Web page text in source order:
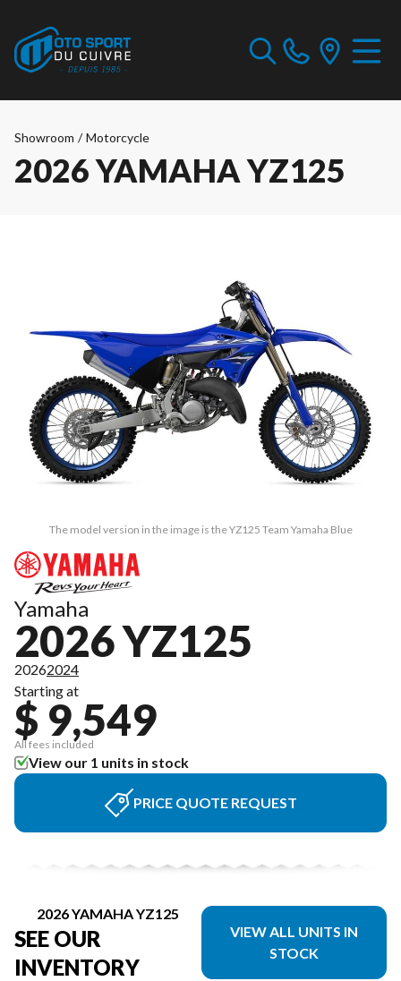
Showroom / Motorcycle
2026 YAMAHA YZ125
The model version in the image is the YZ125 Team Yamaha Blue
Yamaha
2026 YZ125
20262024
Starting at
$ 9,549
All fees included
View our 1 units in stock
PRICE QUOTE REQUEST
2026 YAMAHA YZ125
SEE OUR
INVENTORY
VIEW ALL UNITS IN
STOCK